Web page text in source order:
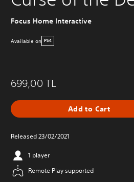
Focus Home Interactive
Available on PS4
699,00 TL
Add to Cart
Released 23/02/2021
1 player
Remote Play supported